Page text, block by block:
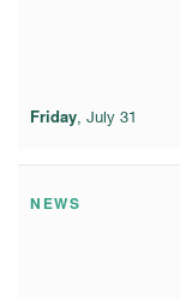
Friday, July 31
NEWS